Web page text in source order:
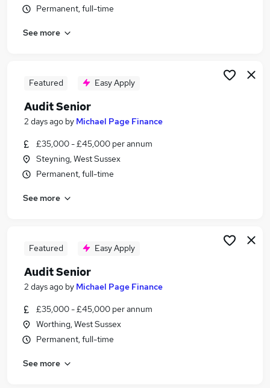
Similar searches:
Accountant jobs
Audit Manager jobs
Business Analyst jobs
Audit Senior Jobs in Belfast
Audit Senior Jobs in Birmingham
Permanent, full-time
See more
Featured Easy Apply
Audit Senior
2 days ago by Michael Page Finance
£35,000 - £45,000 per annum
Steyning, West Sussex
Permanent, full-time
See more
Featured Easy Apply
Audit Senior
2 days ago by Michael Page Finance
£35,000 - £45,000 per annum
Worthing, West Sussex
Permanent, full-time
See more